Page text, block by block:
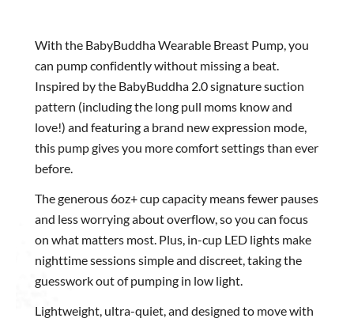
With the BabyBuddha Wearable Breast Pump, you
can pump confidently without missing a beat.
Inspired by the BabyBuddha 2.0 signature suction
pattern (including the long pull moms know and
love!) and featuring a brand new expression mode,
this pump gives you more comfort settings than ever
before.
The generous 6oz+ cup capacity means fewer pauses
and less worrying about overflow, so you can focus
on what matters most. Plus, in-cup LED lights make
nighttime sessions simple and discreet, taking the
guesswork out of pumping in low light.
Lightweight, ultra-quiet, and designed to move with